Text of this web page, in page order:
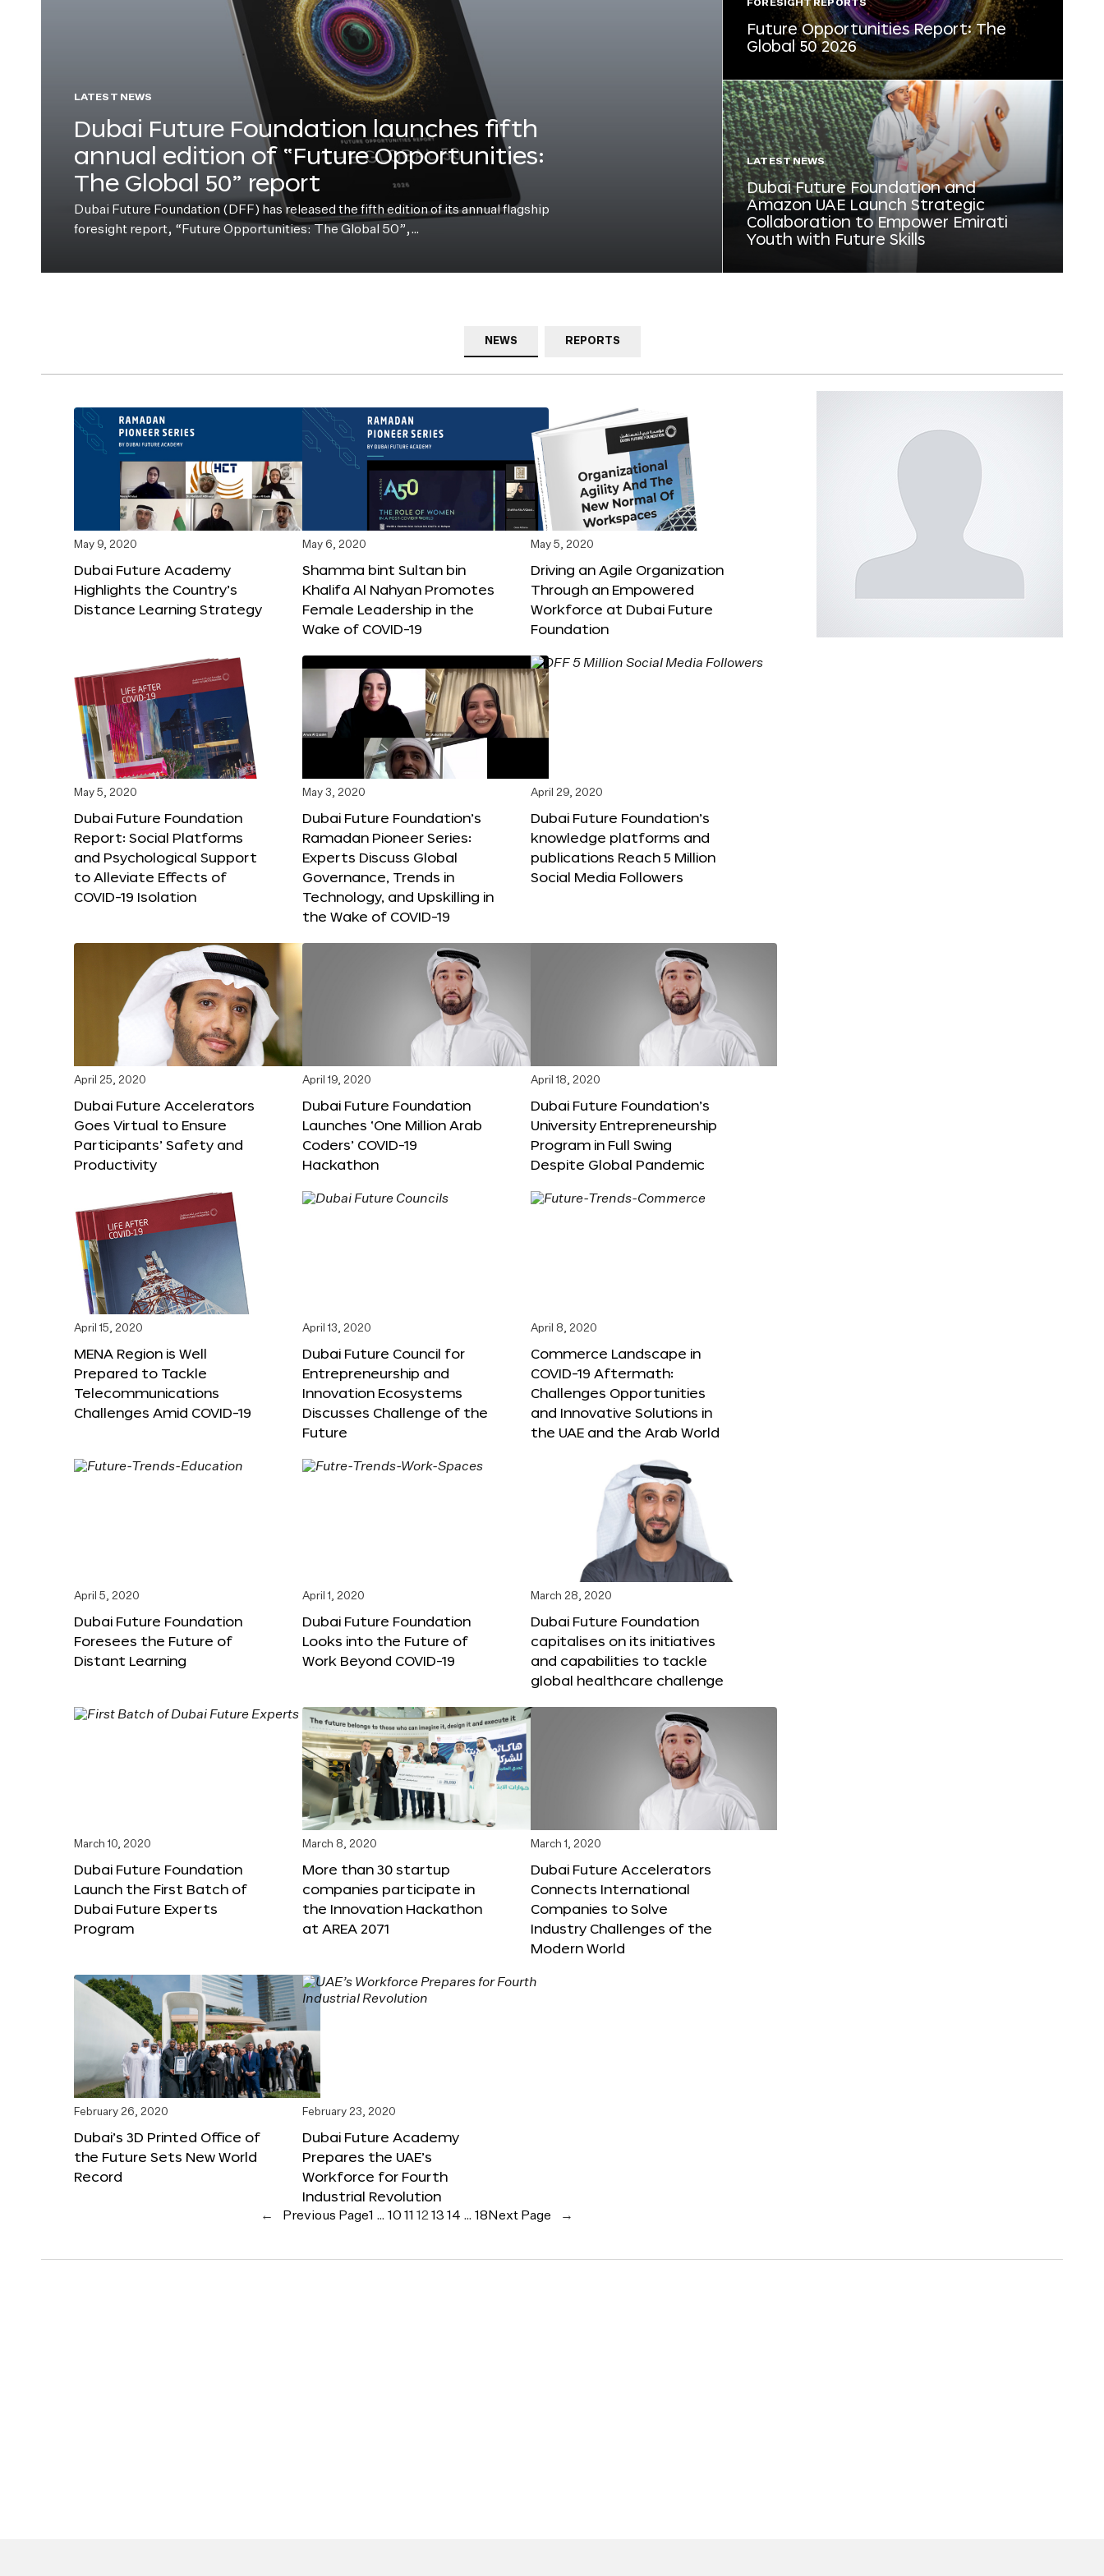
LATEST NEWS
Dubai Future Foundation launches fifth
annual edition of “Future Opportunities:
The Global 50” report
Dubai Future Foundation (DFF) has released the fifth edition of its annual flagship
foresight report, “Future Opportunities: The Global 50”,…
FORESIGHT REPORTS
Future Opportunities Report: The
Global 50 2026
LATEST NEWS
Dubai Future Foundation and
Amazon UAE Launch Strategic
Collaboration to Empower Emirati
Youth with Future Skills
NEWS REPORTS
May 9, 2020
Dubai Future Academy
Highlights the Country’s
Distance Learning Strategy
May 6, 2020
Shamma bint Sultan bin
Khalifa Al Nahyan Promotes
Female Leadership in the
Wake of COVID-19
May 5, 2020
Driving an Agile Organization
Through an Empowered
Workforce at Dubai Future
Foundation
May 5, 2020
Dubai Future Foundation
Report: Social Platforms
and Psychological Support
to Alleviate Effects of
COVID-19 Isolation
May 3, 2020
Dubai Future Foundation’s
Ramadan Pioneer Series:
Experts Discuss Global
Governance, Trends in
Technology, and Upskilling in
the Wake of COVID-19
April 29, 2020
Dubai Future Foundation’s
knowledge platforms and
publications Reach 5 Million
Social Media Followers
April 25, 2020
Dubai Future Accelerators
Goes Virtual to Ensure
Participants’ Safety and
Productivity
April 19, 2020
Dubai Future Foundation
Launches ‘One Million Arab
Coders’ COVID-19
Hackathon
April 18, 2020
Dubai Future Foundation’s
University Entrepreneurship
Program in Full Swing
Despite Global Pandemic
April 15, 2020
MENA Region is Well
Prepared to Tackle
Telecommunications
Challenges Amid COVID-19
April 13, 2020
Dubai Future Council for
Entrepreneurship and
Innovation Ecosystems
Discusses Challenge of the
Future
April 8, 2020
Commerce Landscape in
COVID-19 Aftermath:
Challenges Opportunities
and Innovative Solutions in
the UAE and the Arab World
April 5, 2020
Dubai Future Foundation
Foresees the Future of
Distant Learning
April 1, 2020
Dubai Future Foundation
Looks into the Future of
Work Beyond COVID-19
March 28, 2020
Dubai Future Foundation
capitalises on its initiatives
and capabilities to tackle
global healthcare challenge
March 10, 2020
Dubai Future Foundation
Launch the First Batch of
Dubai Future Experts
Program
March 8, 2020
More than 30 startup
companies participate in
the Innovation Hackathon
at AREA 2071
March 1, 2020
Dubai Future Accelerators
Connects International
Companies to Solve
Industry Challenges of the
Modern World
February 26, 2020
Dubai’s 3D Printed Office of
the Future Sets New World
Record
February 23, 2020
Dubai Future Academy
Prepares the UAE’s
Workforce for Fourth
Industrial Revolution
← Previous Page1 … 10 11 12 13 14 … 18 Next Page →